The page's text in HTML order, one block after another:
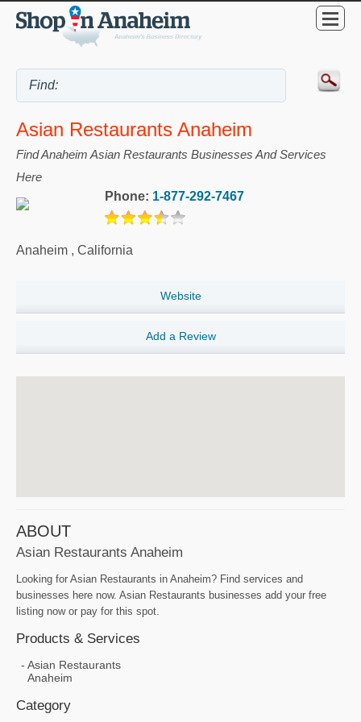
Asian Restaurants Anaheim
Find Anaheim Asian Restaurants Businesses And Services
Here
Phone: 1-877-292-7467
Anaheim , California
Website
Add a Review
ABOUT
Asian Restaurants Anaheim
Looking for Asian Restaurants in Anaheim? Find services and
businesses here now. Asian Restaurants businesses add your free
listing now or pay for this spot.
Products & Services
Asian Restaurants
Anaheim
Category